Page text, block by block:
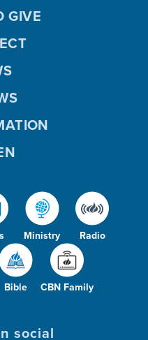
Ministry Radio
Bible CBN Family
GIVE
social